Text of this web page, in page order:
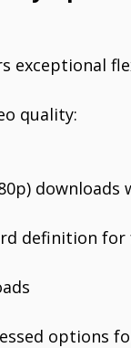
exceptional
quality:
downloads
definition
options